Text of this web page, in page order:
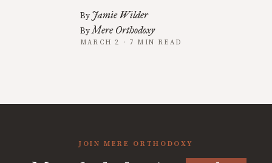
By Jamie Wilder
ByMere Orthodoxy
MARCH 2 · 7 MIN READ
JOIN MERE ORTHODOXY